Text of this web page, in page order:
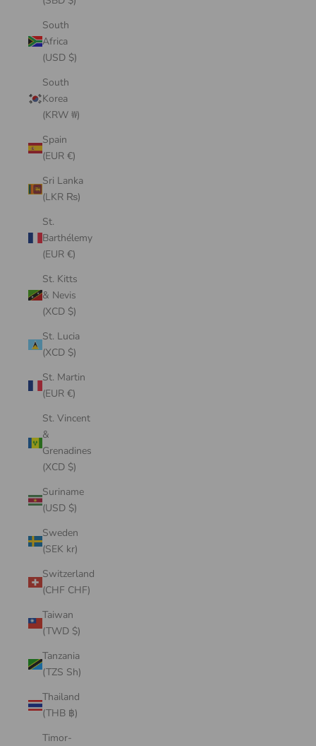
South
Africa
(USD $)
South
Korea
(KRW ₩)
Spain
(EUR €)
Sri Lanka
(LKR ₨)
St.
Barthélemy
(EUR €)
St. Kitts
& Nevis
(XCD $)
St. Lucia
(XCD $)
St. Martin
(EUR €)
St. Vincent
&
Grenadines
(XCD $)
Suriname
(USD $)
Sweden
(SEK kr)
Switzerland
(CHF CHF)
Taiwan
(TWD $)
Tanzania
(TZS Sh)
Thailand
(THB ฿)
Timor-